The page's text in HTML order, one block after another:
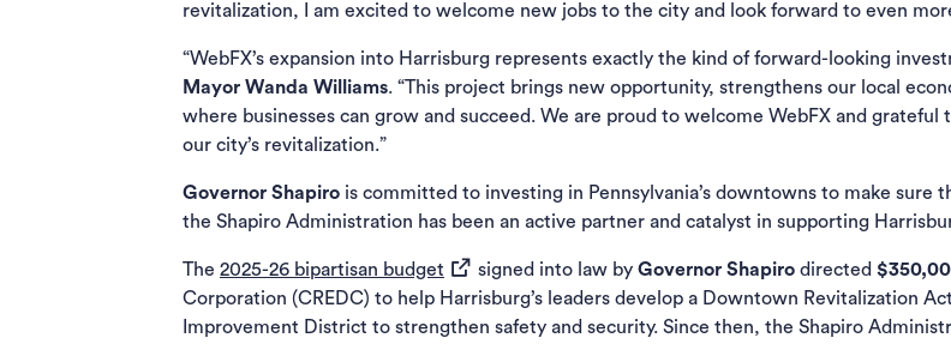
revitalization, I am excited to welcome new jobs to the city and look forward to even
“WebFX’s expansion into Harrisburg represents exactly the kind of forward-looking
Mayor Wanda Williams. “This project brings new opportunity, strengthens our local
where businesses can grow and succeed. We are proud to welcome WebFX and
our city’s revitalization.”
Governor Shapiro is committed to investing in Pennsylvania’s downtowns to make sure
the Shapiro Administration has been an active partner and catalyst in supporting
The 2025-26 bipartisan budget (opens in a new tab)
signed into law by Governor Shapiro directed
Corporation (CREDC) to help Harrisburg’s leaders develop a Downtown Revitalization
Improvement District to strengthen safety and security. Since then, the Shapiro